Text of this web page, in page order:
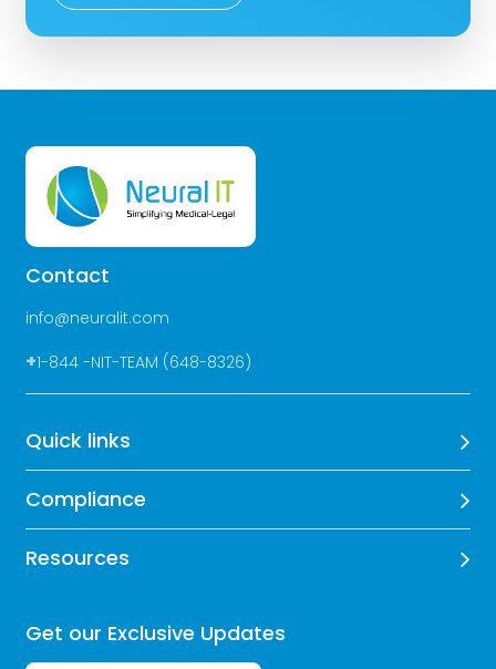
Contact
info@neuralit.com
+1-844 -NIT-TEAM (648-8326)
Quick links
Compliance
Resources
Get our Exclusive Updates